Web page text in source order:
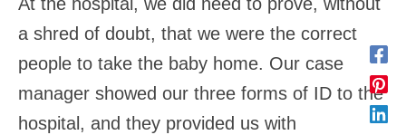
At the hospital, we did need to prove, without
a shred of doubt, that we were the correct
people to take the baby home. Our case
manager showed our three forms of ID to the
hospital, and they provided us with